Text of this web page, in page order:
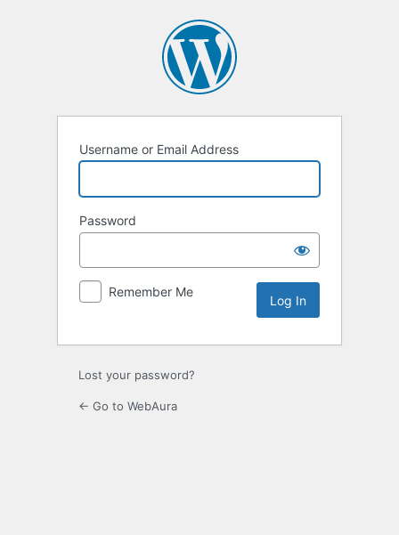
Username or Email Address
Password
Remember Me
Lost your password?
← Go to WebAura